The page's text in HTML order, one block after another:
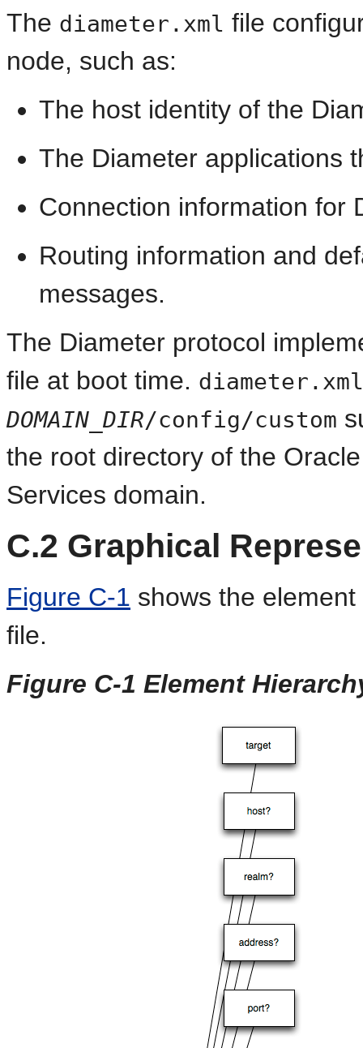
The diameter.xml file
node, such as:
The host identity of the
The Diameter applications
Connection information for
Routing information and
messages.
The Diameter protocol
file at boot time. diameter.xml
DOMAIN_DIR/config/custom
the root directory of the
Services domain.
C.2 Graphical
Figure C-1 shows the
file.
Figure C-1 Element